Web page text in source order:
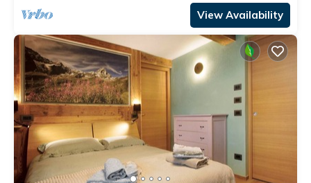
View Availability